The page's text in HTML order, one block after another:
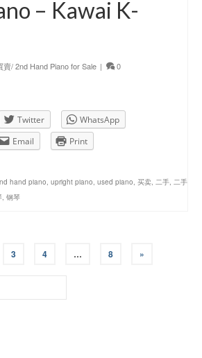
– Kawai K-
賣/ 2nd Hand Piano for Sale | 0
Twitter
WhatsApp
Email Print
hand piano, upright piano, used piano, 买卖, 二手, 二手
, 钢琴
3 4 … 8 »